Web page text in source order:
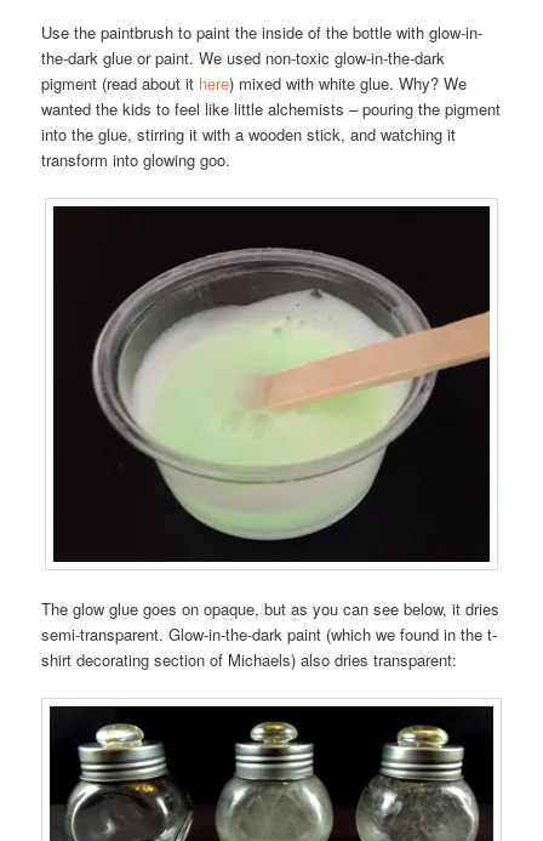
Use the paintbrush to paint the inside of the bottle with glow-in-
the-dark glue or paint. We used non-toxic glow-in-the-dark
pigment (read about it here) mixed with white glue. Why? We
wanted the kids to feel like little alchemists – pouring the pigment
into the glue, stirring it with a wooden stick, and watching it
transform into glowing goo.
The glow glue goes on opaque, but as you can see below, it dries
semi-transparent. Glow-in-the-dark paint (which we found in the t-
shirt decorating section of Michaels) also dries transparent: